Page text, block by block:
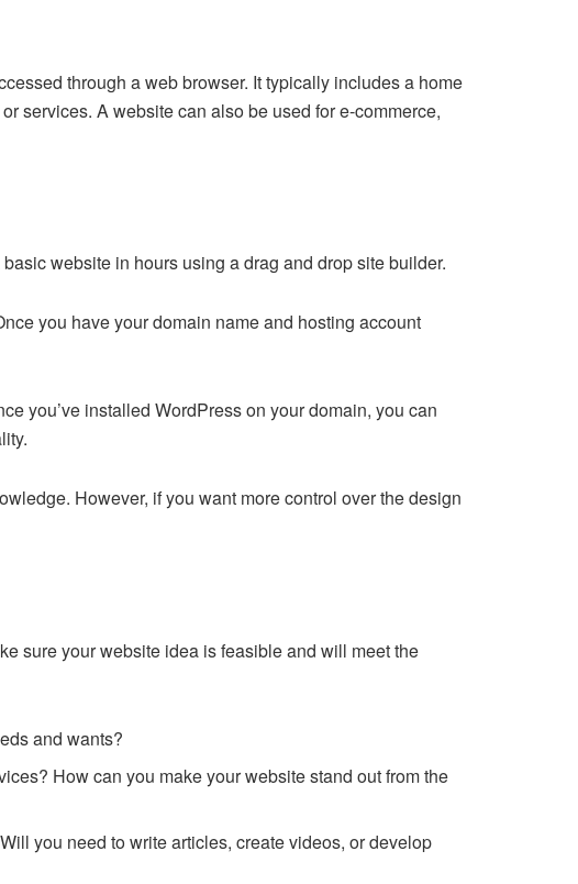
through a web browser. It typically includes a home
services. A website can also be used for e-commerce,
website in hours using a drag and drop site builder.
you have your domain name and hosting account
you’ve installed WordPress on your domain, you can
However, if you want more control over the design
sure your website idea is feasible and will meet the
and wants?
How can you make your website stand out from the
you need to write articles, create videos, or develop